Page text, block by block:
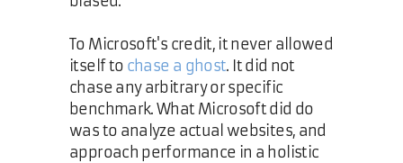
To Microsoft's credit, it never allowed
itself to chase a ghost. It did not
chase any arbitrary or specific
benchmark. What Microsoft did do
was to analyze actual websites, and
approach performance in a holistic